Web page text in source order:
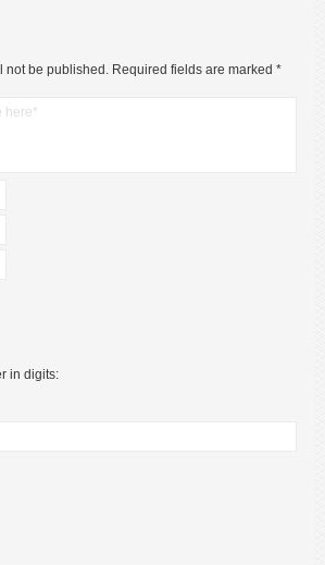
not be published. Required fields are marked *
in digits: